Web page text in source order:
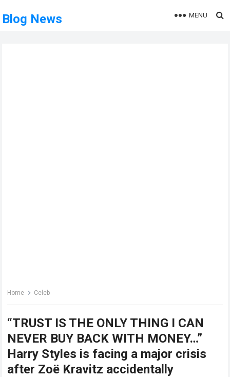
Blog News MENU
Home Celeb
“TRUST IS THE ONLY THING I CAN
NEVER BUY BACK WITH MONEY…”
Harry Styles is facing a major crisis
after Zoë Kravitz accidentally